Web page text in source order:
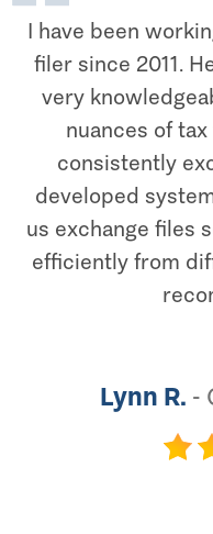
I have been
filer since 2011.
very
nuances of
consistently
developed
us exchange files
efficiently from
Lynn R. -